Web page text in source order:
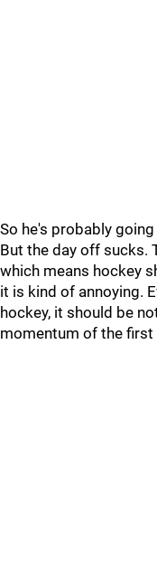
So he's probably going
But the day off sucks.
which means hockey
it is kind of annoying.
hockey, it should be
momentum of the